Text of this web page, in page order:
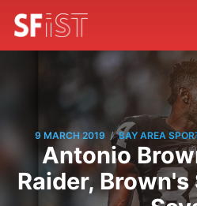
9 MARCH 2019 / BAY AREA
Antonio
Raider,